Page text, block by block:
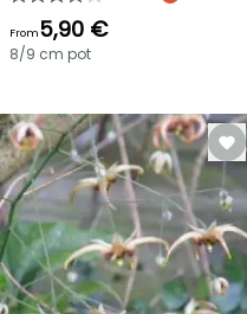
From5,90 €
8/9 cm pot